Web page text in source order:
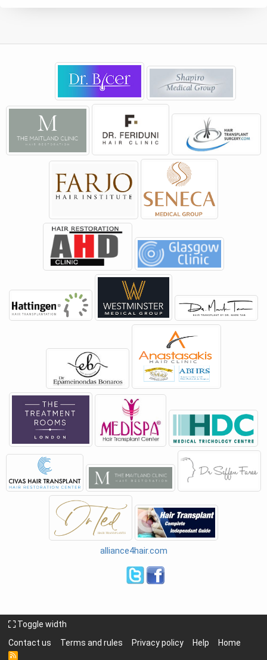
alliance4hair.com
Toggle width
Contact us
Terms and rules Privacy policy Help Home
R